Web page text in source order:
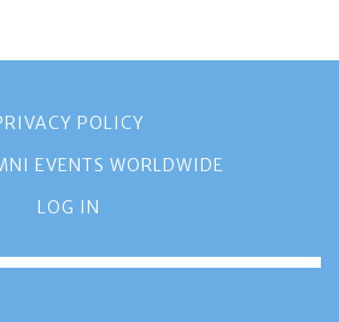
POLICY
EVENTS WORLDWIDE
LOG IN